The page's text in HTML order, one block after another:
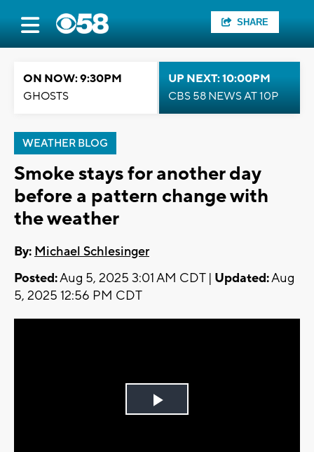
SHARE
ON NOW: 9:30PM
GHOSTS
UP NEXT: 10:00PM
CBS 58 NEWS AT 10P
WEATHER BLOG
Smoke stays for another day
before a pattern change with
the weather
By: Michael Schlesinger
Posted:Aug 5, 2025 3:01 AM CDT | Updated:Aug
5, 2025 12:56 PM CDT
Play